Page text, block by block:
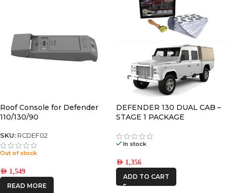
Roof Console for Defender
110/130/90
SKU: RCDEF02
Out of stock
AED 1,549
READ MORE
DEFENDER 130 DUAL CAB –
STAGE 1 PACKAGE
In stock
AED 1,356
ADD TO CART